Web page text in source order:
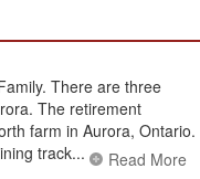
There are three
The retirement
farm in Aurora, Ontario.
track...
Read More